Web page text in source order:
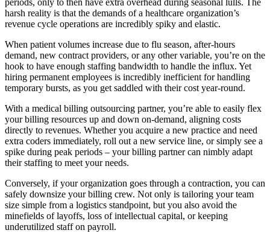
periods, only to then have extra overhead during seasonal lulls. The
harsh reality is that the demands of a healthcare organization’s
revenue cycle operations are incredibly spiky and elastic.
When patient volumes increase due to flu season, after-hours
demand, new contract providers, or any other variable, you’re on the
hook to have enough staffing bandwidth to handle the influx. Yet
hiring permanent employees is incredibly inefficient for handling
temporary bursts, as you get saddled with their cost year-round.
With a medical billing outsourcing partner, you’re able to easily flex
your billing resources up and down on-demand, aligning costs
directly to revenues. Whether you acquire a new practice and need
extra coders immediately, roll out a new service line, or simply see a
spike during peak periods – your billing partner can nimbly adapt
their staffing to meet your needs.
Conversely, if your organization goes through a contraction, you can
safely downsize your billing crew. Not only is tailoring your team
size simple from a logistics standpoint, but you also avoid the
minefields of layoffs, loss of intellectual capital, or keeping
underutilized staff on payroll.